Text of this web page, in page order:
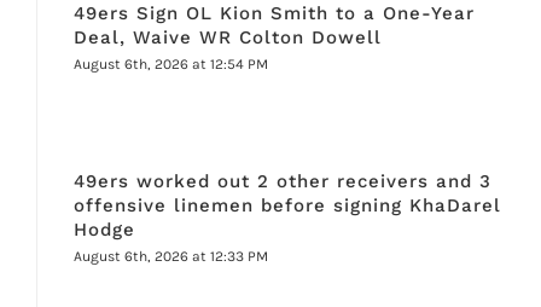
49ers Sign OL Kion Smith to a One-Year
Deal, Waive WR Colton Dowell
August 6th, 2026 at 12:54 PM
49ers worked out 2 other receivers and 3
offensive linemen before signing KhaDarel
Hodge
August 6th, 2026 at 12:33 PM